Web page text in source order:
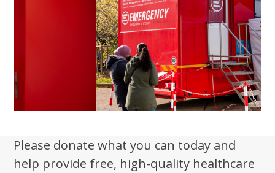
Please donate what you can today and
help provide free, high-quality healthcare